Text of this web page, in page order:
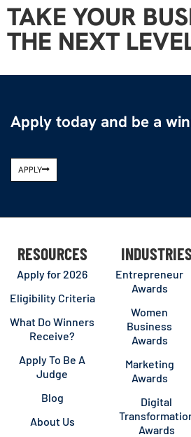
TAKE YOUR
THE NEXT
Apply today and be a
APPLY
RESOURCES
Apply for 2026
Eligibility Criteria
What Do Winners
Receive?
Apply To Be A
Judge
Blog
About Us
INDUSTRIES
Entrepreneur
Awards
Women
Business
Awards
Marketing
Awards
Digital
Awards